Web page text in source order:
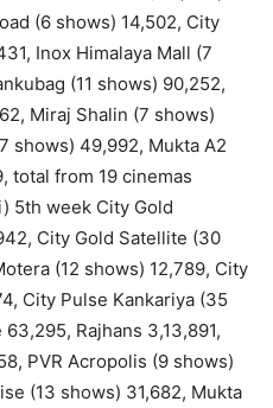
(6 shows) 14,502, City
Inox Himalaya Mall (7
(11 shows) 90,252,
Miraj Shalin (7 shows)
shows) 49,992, Mukta A2
total from 19 cinemas
5th week City Gold
City Gold Satellite (30
(12 shows) 12,789, City
City Pulse Kankariya (35
Rajhans 3,13,891,
PVR Acropolis (9 shows)
(13 shows) 31,682, Mukta